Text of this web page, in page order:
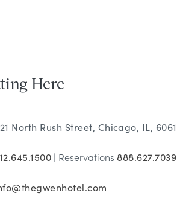
Here
North Rush Street, Chicago, IL,
| Reservations888.627.7039